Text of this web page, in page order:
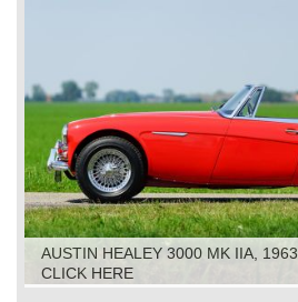
AUSTIN HEALEY 3000 MK IIA, 1963
CLICK HERE